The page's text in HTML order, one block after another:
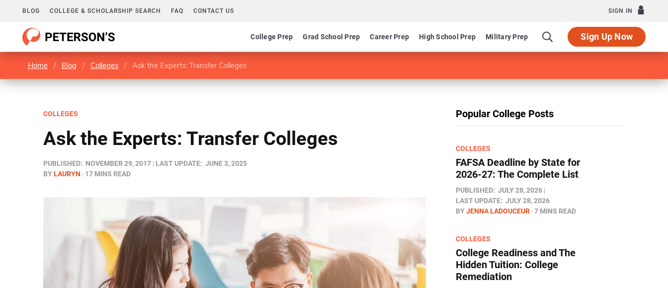
BLOG COLLEGE & SCHOLARSHIP SEARCH FAQ CONTACT US SIGN IN
College Prep Grad School Prep Career Prep High School Prep Military Prep Sign Up Now
Home / Blog / Colleges / Ask the Experts: Transfer Colleges
COLLEGES
Ask the Experts: Transfer Colleges
PUBLISHED: NOVEMBER 29, 2017 LAST UPDATE: JUNE 3, 2025
BYLAURYN 17 MINS READ
Popular College Posts
COLLEGES
FAFSA Deadline by State for
2026-27: The Complete List
PUBLISHED: JULY 28, 2026
LAST UPDATE: JULY 28, 2026
BYJENNA LADOUCEUR 7 MINS READ
COLLEGES
College Readiness and The
Hidden Tuition: College
Remediation